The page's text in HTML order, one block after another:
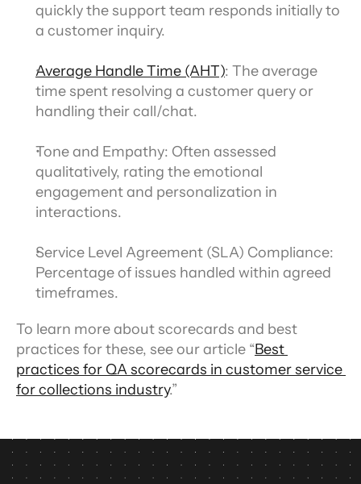
quickly the support team responds initially to
a customer inquiry.
Average Handle Time (AHT): The average
time spent resolving a customer query or
handling their call/chat.
Tone and Empathy: Often assessed
qualitatively, rating the emotional
engagement and personalization in
interactions.
Service Level Agreement (SLA) Compliance:
Percentage of issues handled within agreed
timeframes.
To learn more about scorecards and best
practices for these, see our article “Best
practices for QA scorecards in customer service
for collections industry.”